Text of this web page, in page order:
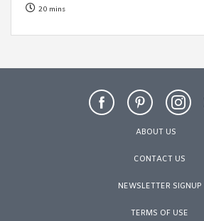
20 mins
ABOUT US
CONTACT US
NEWSLETTER SIGNUP
TERMS OF USE